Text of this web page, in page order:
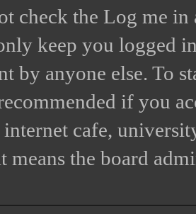
check the Log me in
keep you logged
by anyone else. To
if you
cafe,
means the board